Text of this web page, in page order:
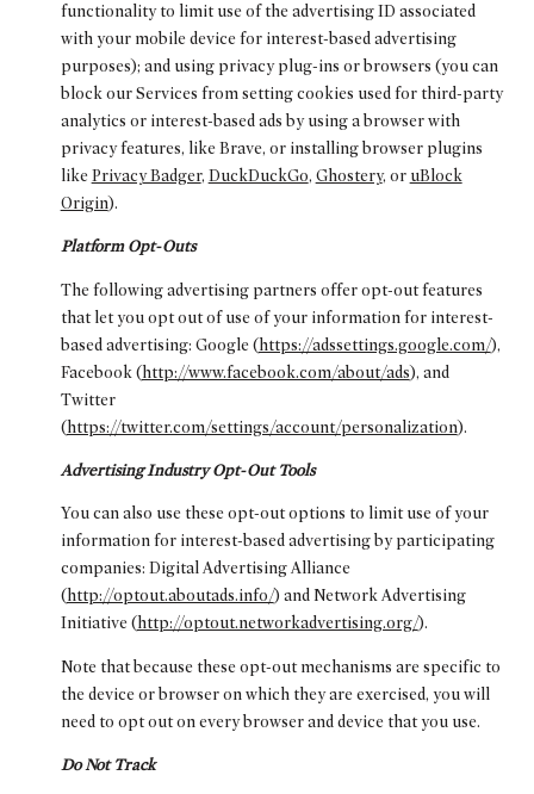
functionality to limit use of the advertising ID associated
with your mobile device for interest-based advertising
purposes); and using privacy plug-ins or browsers (you can
block our Services from setting cookies used for third-party
analytics or interest-based ads by using a browser with
privacy features, like Brave, or installing browser plugins
likePrivacy Badger, DuckDuckGo, Ghostery, or uBlock
Origin).
Platform Opt-Outs
The following advertising partners offer opt-out features
that let you opt out of use of your information for interest-
based advertising: Google (https://adssettings.google.com/),
Facebook (http://www.facebook.com/about/ads), and
Twitter
(https://twitter.com/settings/account/personalization).
Advertising Industry Opt-Out Tools
You can also use these opt-out options to limit use of your
information for interest-based advertising by participating
companies: Digital Advertising Alliance
(http://optout.aboutads.info/) and Network Advertising
Initiative (http://optout.networkadvertising.org/).
Note that because these opt-out mechanisms are specific to
the device or browser on which they are exercised, you will
need to opt out on every browser and device that you use.
Do Not Track